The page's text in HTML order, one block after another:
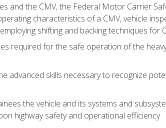
and the CMV, the Federal Motor Carrier
characteristics of a CMV, vehicle
shifting and backing techniques for
required for the safe operation of the
advanced skills necessary to recognize
the vehicle and its systems and
highway safety and operational efficiency